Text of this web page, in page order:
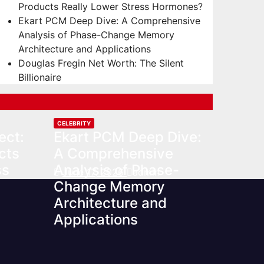
Products Really Lower Stress Hormones?
Ekart PCM Deep Dive: A Comprehensive
Analysis of Phase-Change Memory
Architecture and Applications
Douglas Fregin Net Worth: The Silent
Billionaire
CELEBRITY
Change Memory
Architecture and
Applications